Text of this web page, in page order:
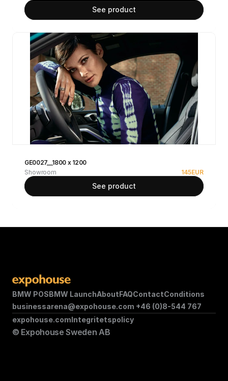
See product
GE0027__1800 x 1200
Showroom
145EUR
See product
BMW POSBMW LaunchAboutFAQContactConditions
businessarena@expohouse.com +46 (0)8-544 767
© Expohouse Sweden AB
expohouse.comIntegritetspolicy